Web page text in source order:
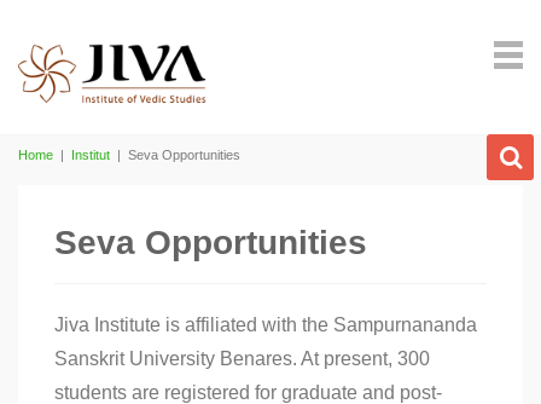
Home | Institut | Seva Opportunities
Seva Opportunities
Jiva Institute is affiliated with the Sampurnananda
Sanskrit University Benares. At present, 300
students are registered for graduate and post-